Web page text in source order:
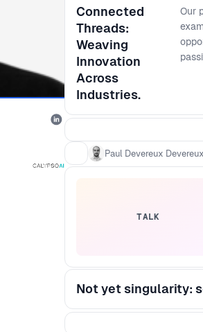
Connected
Threads:
Weaving
Innovation
Across
Industries.
Our
Paul Devereux Devereux
TALK
Not yet singularity: